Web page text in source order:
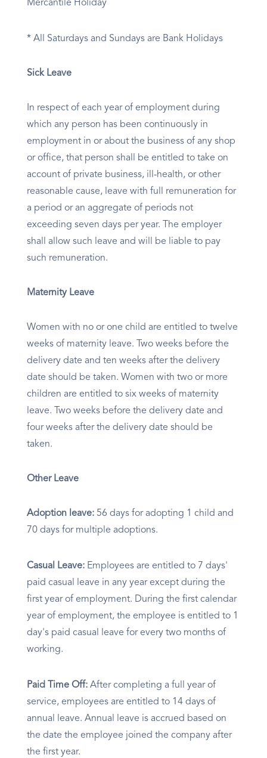
Mercantile Holiday
* All Saturdays and Sundays are Bank Holidays
Sick Leave
In respect of each year of employment during
which any person has been continuously in
employment in or about the business of any shop
or office, that person shall be entitled to take on
account of private business, ill-health, or other
reasonable cause, leave with full remuneration for
a period or an aggregate of periods not
exceeding seven days per year. The employer
shall allow such leave and will be liable to pay
such remuneration.
Maternity Leave
Women with no or one child are entitled to twelve
weeks of maternity leave. Two weeks before the
delivery date and ten weeks after the delivery
date should be taken. Women with two or more
children are entitled to six weeks of maternity
leave. Two weeks before the delivery date and
four weeks after the delivery date should be
taken.
Other Leave
Adoption leave: 56 days for adopting 1 child and
70 days for multiple adoptions.
Casual Leave: Employees are entitled to 7 days'
paid casual leave in any year except during the
first year of employment. During the first calendar
year of employment, the employee is entitled to 1
day's paid casual leave for every two months of
working.
Paid Time Off: After completing a full year of
service, employees are entitled to 14 days of
annual leave. Annual leave is accrued based on
the date the employee joined the company after
the first year.